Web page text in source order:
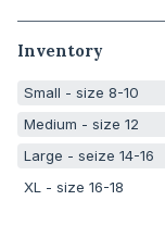
Inventory
Small - size 8-10
Medium - size 12
Large - seize 14-16
XL - size 16-18